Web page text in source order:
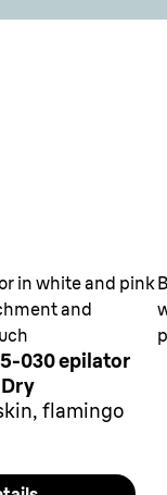
in white and pink
and
030 epilator
flamingo